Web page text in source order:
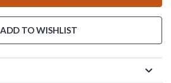
ADD TO WISHLIST